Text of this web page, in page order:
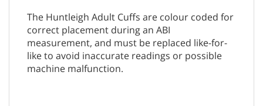
The Huntleigh Adult Cuffs are colour coded for
correct placement during an ABI
measurement, and must be replaced like-for-
like to avoid inaccurate readings or possible
machine malfunction.